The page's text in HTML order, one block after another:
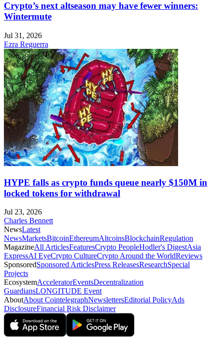
Crypto’s next altseason may have fewer winners:
Wintermute
Jul 31, 2026
Ezra Reguerra
HYPE falls as crypto funds queue nearly $150M in
locked tokens for withdrawal
Jul 23, 2026
Charles Bennett
NewsLatest
NewsMarketsBitcoinEthereumAltcoinsBlockchainRegulation
MagazineAll ArticlesFeaturesCrypto PeopleHodler's DigestAsia
ExpressAI EyeCrypto CultureCrypto Around the WorldReviews
SponsoredSponsored ArticlesPress ReleasesResearchSpecial
Projects
EcosystemAcceleratorEventsDecentralization
GuardiansLONGITUDE Event
AboutAbout CointelegraphNewslettersEditorial PolicyAds
DisclosureFinancial Risk Disclaimer